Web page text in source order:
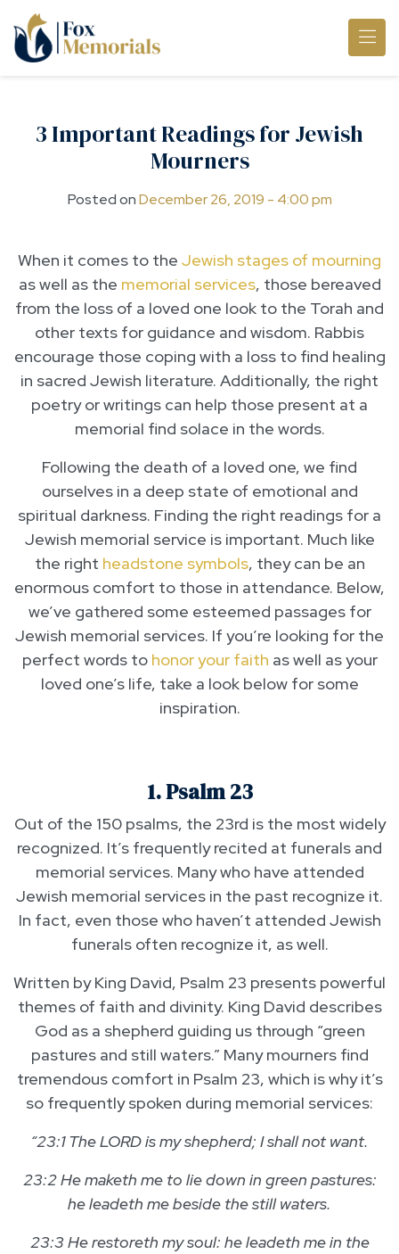
Skip to main content
3 Important Readings for Jewish
Mourners
Posted onDecember 26, 2019 - 4:00 pm
When it comes to the Jewish stages of mourning
as well as the memorial services, those bereaved
from the loss of a loved one look to the Torah and
other texts for guidance and wisdom. Rabbis
encourage those coping with a loss to find healing
in sacred Jewish literature. Additionally, the right
poetry or writings can help those present at a
memorial find solace in the words.
Following the death of a loved one, we find
ourselves in a deep state of emotional and
spiritual darkness. Finding the right readings for a
Jewish memorial service is important. Much like
the right headstone symbols, they can be an
enormous comfort to those in attendance. Below,
we’ve gathered some esteemed passages for
Jewish memorial services. If you’re looking for the
perfect words to honor your faith as well as your
loved one’s life, take a look below for some
inspiration.
1. Psalm 23
Out of the 150 psalms, the 23rd is the most widely
recognized. It’s frequently recited at funerals and
memorial services. Many who have attended
Jewish memorial services in the past recognize it.
In fact, even those who haven’t attended Jewish
funerals often recognize it, as well.
Written by King David, Psalm 23 presents powerful
themes of faith and divinity. King David describes
God as a shepherd guiding us through “green
pastures and still waters.” Many mourners find
tremendous comfort in Psalm 23, which is why it’s
so frequently spoken during memorial services:
“23:1 The LORD is my shepherd; I shall not want.
23:2 He maketh me to lie down in green pastures:
he leadeth me beside the still waters.
23:3 He restoreth my soul: he leadeth me in the